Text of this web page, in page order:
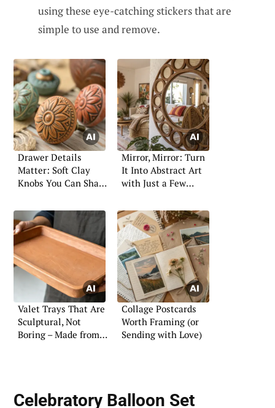
using these eye-catching stickers that are
simple to use and remove.
Drawer Details
Matter: Soft Clay
Knobs You Can Shape
Mirror, Mirror: Turn
It Into Abstract Art
with Just a Few
Valet Trays That Are
Sculptural, Not
Boring – Made from
Collage Postcards
Worth Framing (or
Sending with Love)
Celebratory Balloon Set